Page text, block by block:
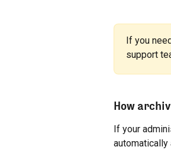
If you
support
How
If your
automatically